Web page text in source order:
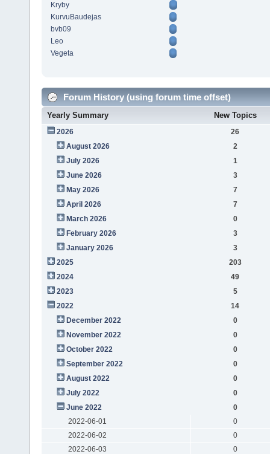
Kryby
KurvuBaudejas
bvb09
Leo
Vegeta
Forum History (using forum time offset)
Yearly Summary New Topics
2026
26
August 2026
2
July 2026
1
June 2026
3
May 2026
7
April 2026
7
March 2026
0
February 2026
3
January 2026
3
2025
203
2024
49
2023
5
2022
14
December 2022
0
November 2022
0
October 2022
0
September 2022
0
August 2022
0
July 2022
0
June 2022
0
2022-06-01
0
2022-06-02
0
2022-06-03
0